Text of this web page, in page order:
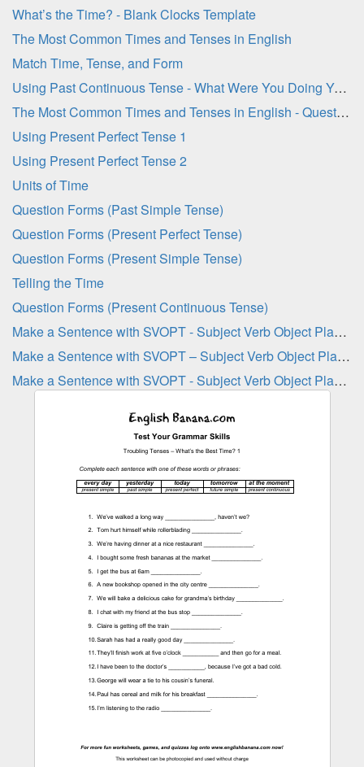
What’s the Time? - Blank Clocks Template
The Most Common Times and Tenses in English
Match Time, Tense, and Form
Using Past Continuous Tense - What Were You Doing Yesterday at ... ?
The Most Common Times and Tenses in English - Question Sheet
Using Present Perfect Tense 1
Using Present Perfect Tense 2
Units of Time
Question Forms (Past Simple Tense)
Question Forms (Present Perfect Tense)
Question Forms (Present Simple Tense)
Telling the Time
Question Forms (Present Continuous Tense)
Make a Sentence with SVOPT - Subject Verb Object Place Time 1
Make a Sentence with SVOPT – Subject Verb Object Place Time 1
Make a Sentence with SVOPT - Subject Verb Object Place Time 2